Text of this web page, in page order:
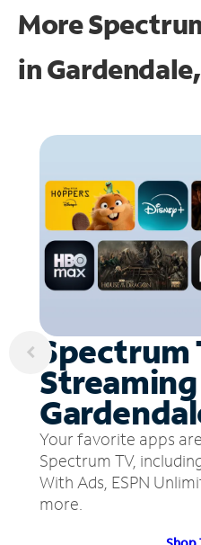
More
in
Spectrum
Your favorite apps
Spectrum TV,
With Ads, ESPN
more.